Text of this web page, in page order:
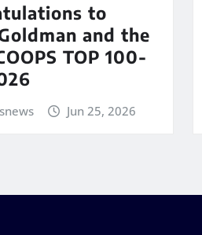
to
and the
TOP 100-
Jun 25, 2026